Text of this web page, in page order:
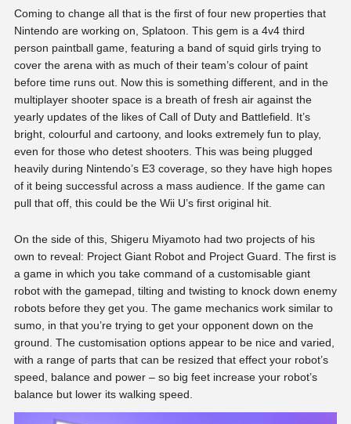
Coming to change all that is the first of four new properties that
Nintendo are working on, Splatoon. This gem is a 4v4 third
person paintball game, featuring a band of squid girls trying to
cover the arena with as much of their team’s colour of paint
before time runs out. Now this is something different, and in the
multiplayer shooter space is a breath of fresh air against the
yearly updates of the likes of Call of Duty and Battlefield. It’s
bright, colourful and cartoony, and looks extremely fun to play,
even for those who detest shooters. This was being plugged
heavily during Nintendo’s E3 coverage, so they have high hopes
of it being successful across a mass audience. If the game can
pull that off, this could be the Wii U’s first original hit.
On the side of this, Shigeru Miyamoto had two projects of his
own to reveal: Project Giant Robot and Project Guard. The first is
a game in which you take command of a customisable giant
robot with the gamepad, tilting and twisting to knock down enemy
robots before they get you. The game mechanics work similar to
sumo, in that you’re trying to get your opponent down on the
ground. The customisation options appear to be nice and varied,
with a range of parts that can be resized that effect your robot’s
speed, balance and power – so big feet increase your robot’s
balance but lower its walking speed.